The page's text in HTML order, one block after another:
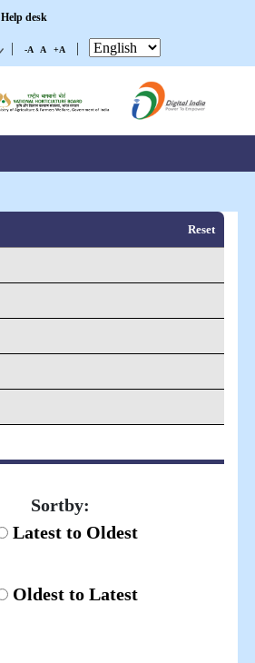
Help desk
| -A A +A |
Reset
Sortby:
Latest to Oldest
Oldest to Latest